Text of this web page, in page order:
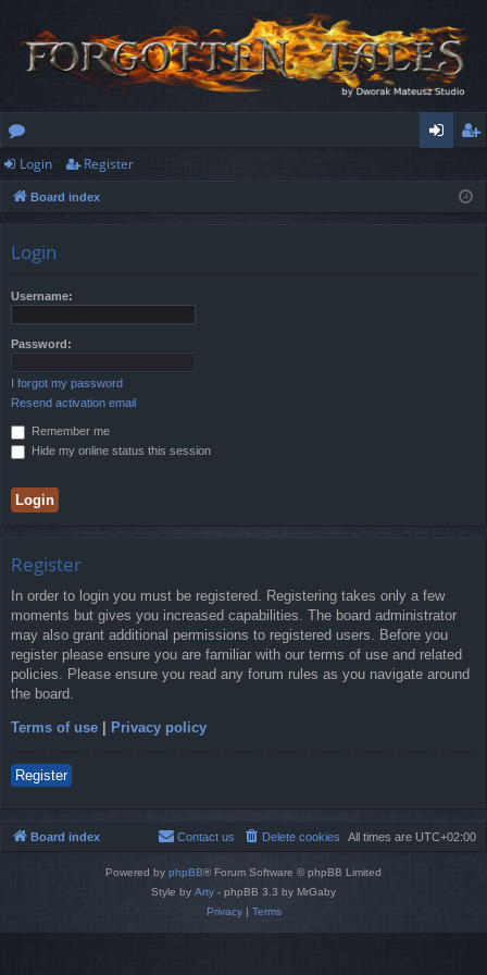
or
u
ist
Login Register
Board index
Login
Username:
Password:
I forgot my password
Resend activation email
Remember me
Hide my online status this session
Register
In order to login you must be registered. Registering takes only a few
moments but gives you increased capabilities. The board administrator
may also grant additional permissions to registered users. Before you
register please ensure you are familiar with our terms of use and related
policies. Please ensure you read any forum rules as you navigate around
the board.
Terms of use Privacy policy
Register
Board index All times are UTC+02:00
Delete cookies
Contact us
Powered by phpBB® Forum Software © phpBB Limited
Style by Arty - phpBB 3.3 by MrGaby
Privacy| Terms